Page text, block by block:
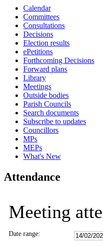
Calendar
Committees
Consultations
Decisions
Election results
ePetitions
Forthcoming Decisions
Forward plans
Library
Meetings
Outside bodies
Parish Councils
Search documents
Subscribe to updates
Councillors
MPs
MEPs
What's New
Attendance
Meeting
Date range: